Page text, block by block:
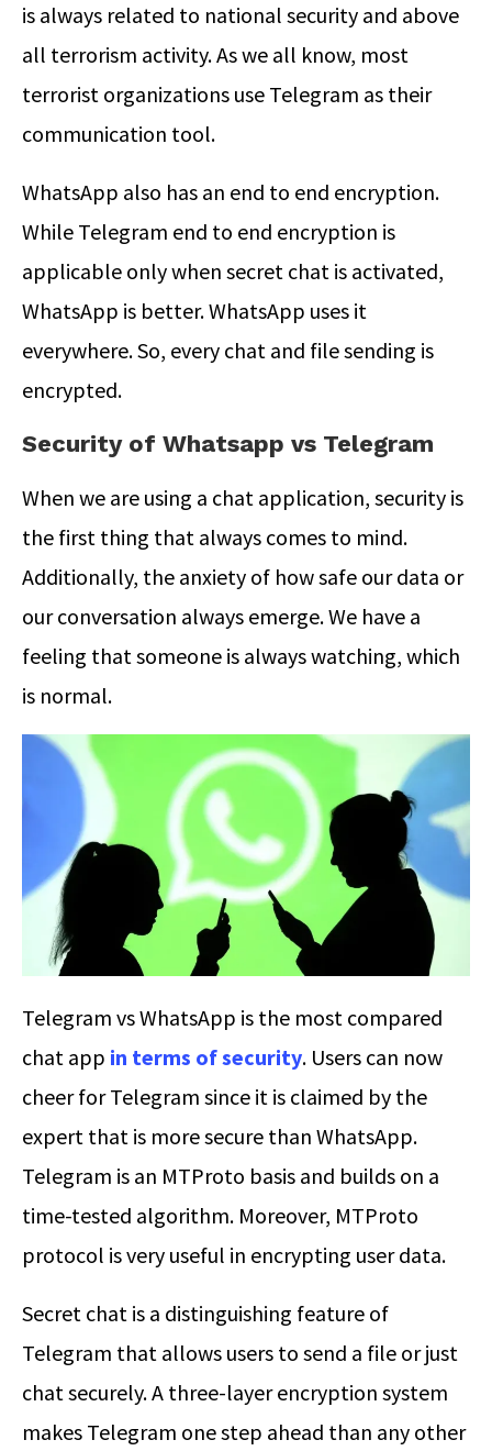
is always related to national security and above
all terrorism activity. As we all know, most
terrorist organizations use Telegram as their
communication tool.
WhatsApp also has an end to end encryption.
While Telegram end to end encryption is
applicable only when secret chat is activated,
WhatsApp is better. WhatsApp uses it
everywhere. So, every chat and file sending is
encrypted.
Security of Whatsapp vs Telegram
When we are using a chat application, security is
the first thing that always comes to mind.
Additionally, the anxiety of how safe our data or
our conversation always emerge. We have a
feeling that someone is always watching, which
is normal.
Telegram vs WhatsApp is the most compared
chat app in terms of security. Users can now
cheer for Telegram since it is claimed by the
expert that is more secure than WhatsApp.
Telegram is an MTProto basis and builds on a
time-tested algorithm. Moreover, MTProto
protocol is very useful in encrypting user data.
Secret chat is a distinguishing feature of
Telegram that allows users to send a file or just
chat securely. A three-layer encryption system
makes Telegram one step ahead than any other